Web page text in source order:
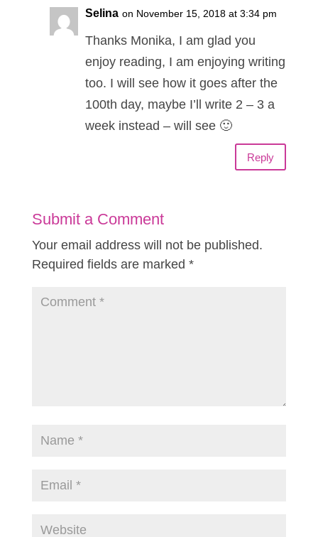
Selina on November 15, 2018 at 3:34 pm
Thanks Monika, I am glad you
enjoy reading, I am enjoying writing
too. I will see how it goes after the
100th day, maybe I’ll write 2 – 3 a
week instead – will see 🙂
Reply
Submit a Comment
Your email address will not be published.
Required fields are marked *